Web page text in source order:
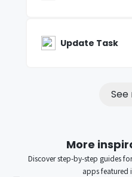
Update Task
More
Discover step-by-step guides
apps featured